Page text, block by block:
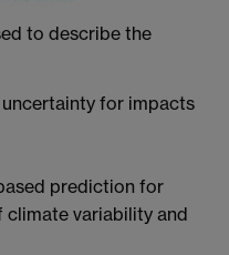
to describe the
for impacts
prediction for
variability and